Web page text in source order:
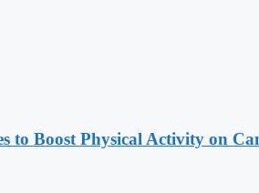
to Boost Physical Activity on